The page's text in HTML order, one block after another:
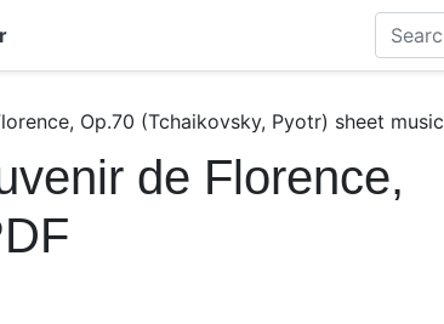
Op.70 (Tchaikovsky, Pyotr) sheet music
de Florence,